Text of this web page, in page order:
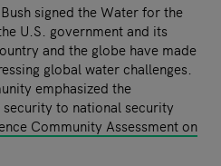
signed the Water for the
U.S. government and its
and the globe have made
global water challenges.
emphasized the
to national security
Community Assessment on